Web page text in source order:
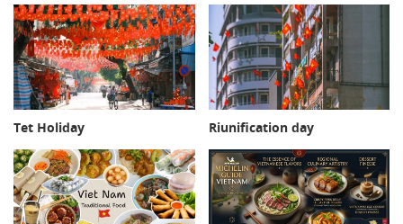
Tet Holiday Riunification day